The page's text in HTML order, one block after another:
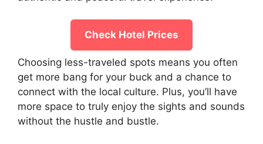
Check Hotel Prices
Choosing less-traveled spots means you often
get more bang for your buck and a chance to
connect with the local culture. Plus, you’ll have
more space to truly enjoy the sights and sounds
without the hustle and bustle.